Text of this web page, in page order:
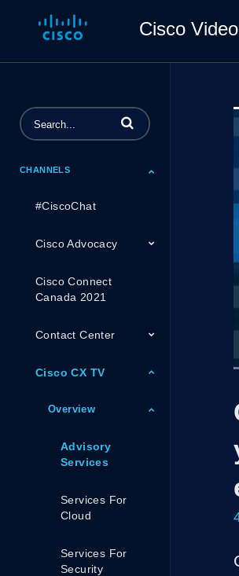
Cisco
Enter terms to search
CHANNELS
#CiscoChat
Cisco Advocacy
Cisco Connect
Canada 2021
Contact Center
Cisco CX TV
Overview
Advisory
Services
Services For
Cloud
Services For
Security